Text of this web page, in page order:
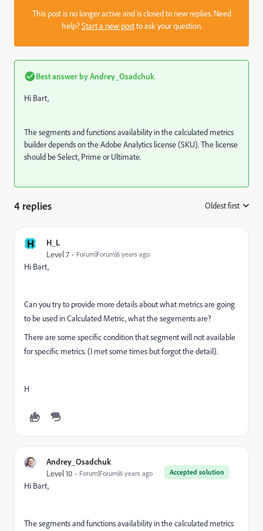
This post is no longer active and is closed to new replies. Need
help?Start a new postto ask your question.
Best answer byAndrey_Osadchuk
Hi Bart,
The segments and functions availability in the calculated metrics
builder depends on the Adobe Analytics license (SKU). The license
should be Select, Prime or Ultimate.
4 replies Oldest first
H H_L
Level 7 Forum|Forum|6 years ago
Hi Bart,
Can you try to provide more details about what metrics are going
to be used in Calculated Metric, what the segements are?
There are some specific condition that segment will not available
for specific metrics. (I met some times but forgot the detail).
H
Andrey_Osadchuk
Accepted solution
Level 10 Forum|Forum|6 years ago
Hi Bart,
The segments and functions availability in the calculated metrics